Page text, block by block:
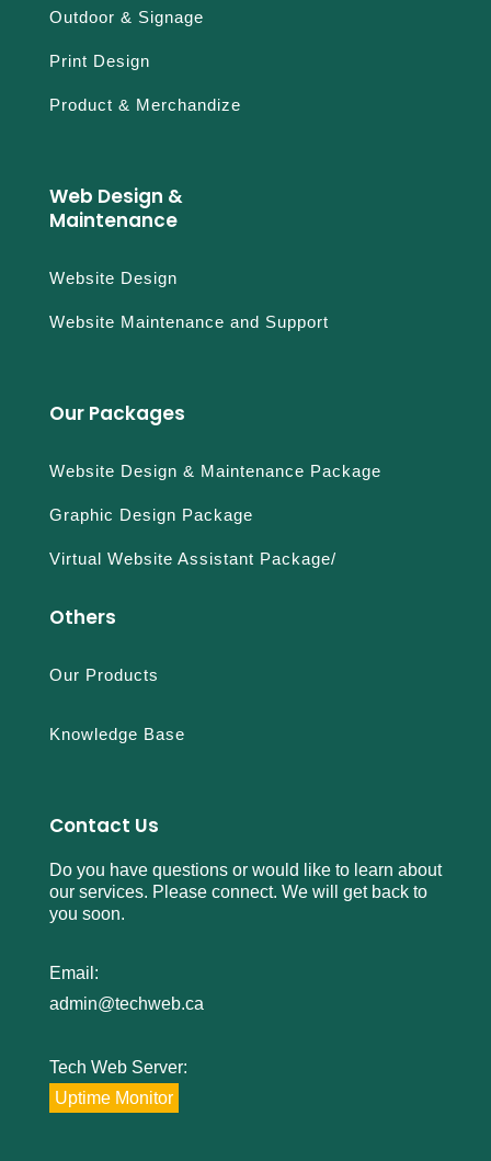
Outdoor & Signage
Print Design
Product & Merchandize
Web Design &
Maintenance
Website Design
Website Maintenance and Support
Our Packages
Website Design & Maintenance Package
Graphic Design Package
Virtual Website Assistant Package/
Others
Our Products
Knowledge Base
Contact Us
Do you have questions or would like to learn about
our services. Please connect. We will get back to
you soon.
Email:
admin@techweb.ca
Tech Web Server:
Uptime Monitor